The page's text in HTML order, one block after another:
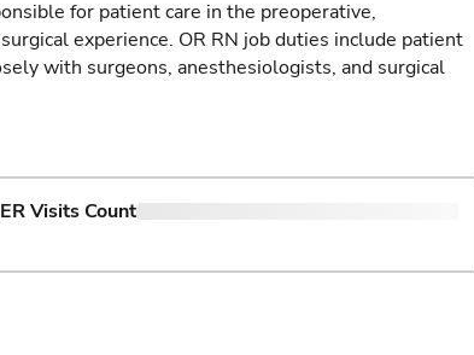
for patient care in the preoperative,
experience. OR RN job duties include patient
with surgeons, anesthesiologists, and surgical
ER Visits Count